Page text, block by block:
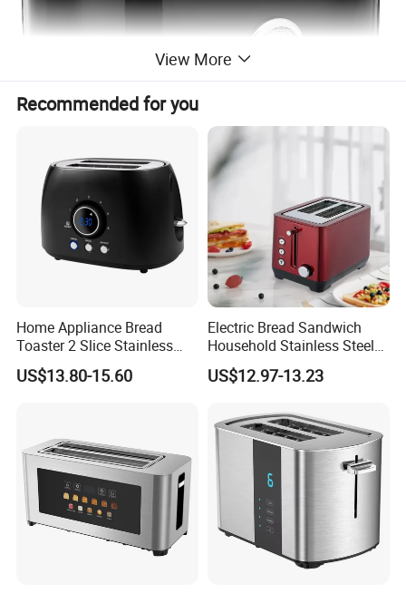
View More
Recommended for you
Home Appliance Bread
Toaster 2 Slice Stainless
Steel Toaster
US$13.80-15.60
Electric Bread Sandwich
Household Stainless Steel
2-Slice Horizontal Standard
Oven Toaster
US$12.97-13.23